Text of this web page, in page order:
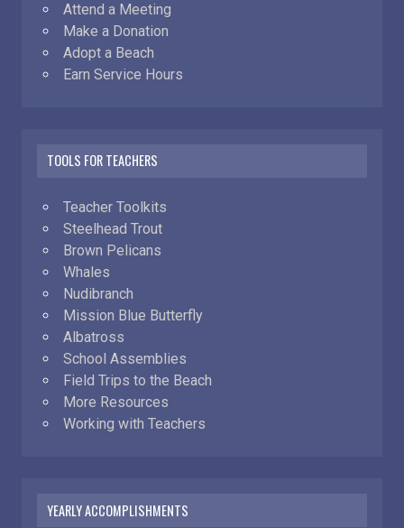
Attend a Meeting
Make a Donation
Adopt a Beach
Earn Service Hours
TOOLS FOR TEACHERS
Teacher Toolkits
Steelhead Trout
Brown Pelicans
Whales
Nudibranch
Mission Blue Butterfly
Albatross
School Assemblies
Field Trips to the Beach
More Resources
Working with Teachers
YEARLY ACCOMPLISHMENTS